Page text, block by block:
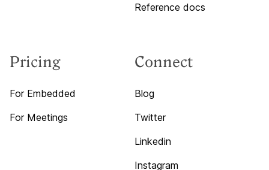
Reference docs
Pricing
For Embedded
For Meetings
Connect
Blog
Twitter
Linkedin
Instagram